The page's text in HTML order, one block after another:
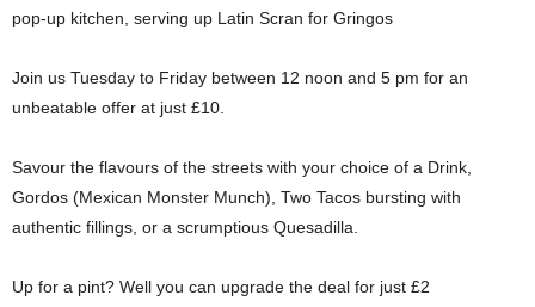
pop-up kitchen, serving up Latin Scran for Gringos
Join us Tuesday to Friday between 12 noon and 5 pm for an
unbeatable offer at just £10.
Savour the flavours of the streets with your choice of a Drink,
Gordos (Mexican Monster Munch), Two Tacos bursting with
authentic fillings, or a scrumptious Quesadilla.
Up for a pint? Well you can upgrade the deal for just £2